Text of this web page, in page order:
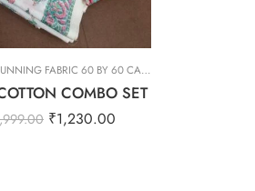
COTTON RUNNING FABRIC 60 BY 60 CAMBRIC
COMBO SET
₹1,230.00